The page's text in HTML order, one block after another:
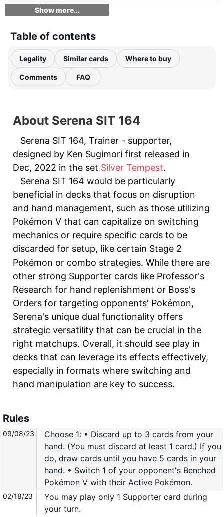
Show more...
Table of contents
Legality Similar cards Where to buy
Comments FAQ
About Serena SIT 164
Serena SIT 164, Trainer - supporter,
designed by Ken Sugimori first released in
Dec, 2022 in the set Silver Tempest.
Serena SIT 164 would be particularly
beneficial in decks that focus on disruption
and hand management, such as those utilizing
Pokémon V that can capitalize on switching
mechanics or require specific cards to be
discarded for setup, like certain Stage 2
Pokémon or combo strategies. While there are
other strong Supporter cards like Professor's
Research for hand replenishment or Boss's
Orders for targeting opponents' Pokémon,
Serena's unique dual functionality offers
strategic versatility that can be crucial in the
right matchups. Overall, it should see play in
decks that can leverage its effects effectively,
especially in formats where switching and
hand manipulation are key to success.
Rules
09/08/23
Choose 1: • Discard up to 3 cards from your
hand. (You must discard at least 1 card.) If you
do, draw cards until you have 5 cards in your
hand. • Switch 1 of your opponent's Benched
Pokémon V with their Active Pokémon.
02/18/23
You may play only 1 Supporter card during
your turn.